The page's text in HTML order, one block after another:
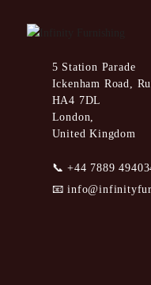
5 Station Parade
Ickenham Road,
HA4 7DL
London,
United Kingdom
📞+44 7889
📧